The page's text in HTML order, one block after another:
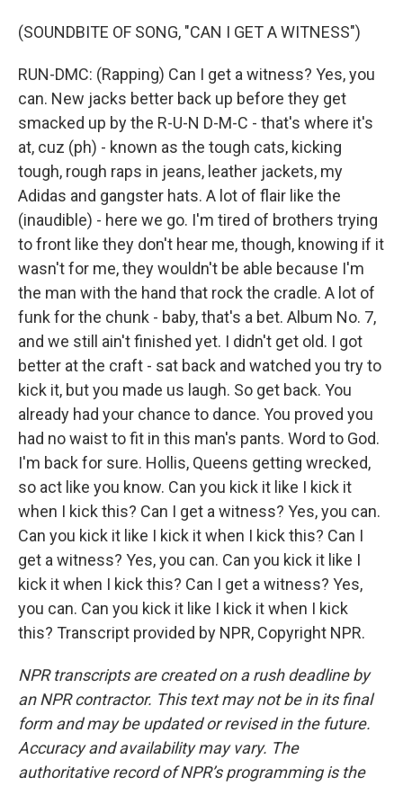
(SOUNDBITE OF SONG, "CAN I GET A WITNESS")
RUN-DMC: (Rapping) Can I get a witness? Yes, you
can. New jacks better back up before they get
smacked up by the R-U-N D-M-C - that's where it's
at, cuz (ph) - known as the tough cats, kicking
tough, rough raps in jeans, leather jackets, my
Adidas and gangster hats. A lot of flair like the
(inaudible) - here we go. I'm tired of brothers trying
to front like they don't hear me, though, knowing if it
wasn't for me, they wouldn't be able because I'm
the man with the hand that rock the cradle. A lot of
funk for the chunk - baby, that's a bet. Album No. 7,
and we still ain't finished yet. I didn't get old. I got
better at the craft - sat back and watched you try to
kick it, but you made us laugh. So get back. You
already had your chance to dance. You proved you
had no waist to fit in this man's pants. Word to God.
I'm back for sure. Hollis, Queens getting wrecked,
so act like you know. Can you kick it like I kick it
when I kick this? Can I get a witness? Yes, you can.
Can you kick it like I kick it when I kick this? Can I
get a witness? Yes, you can. Can you kick it like I
kick it when I kick this? Can I get a witness? Yes,
you can. Can you kick it like I kick it when I kick
this? Transcript provided by NPR, Copyright NPR.
NPR transcripts are created on a rush deadline by
an NPR contractor. This text may not be in its final
form and may be updated or revised in the future.
Accuracy and availability may vary. The
authoritative record of NPR’s programming is the